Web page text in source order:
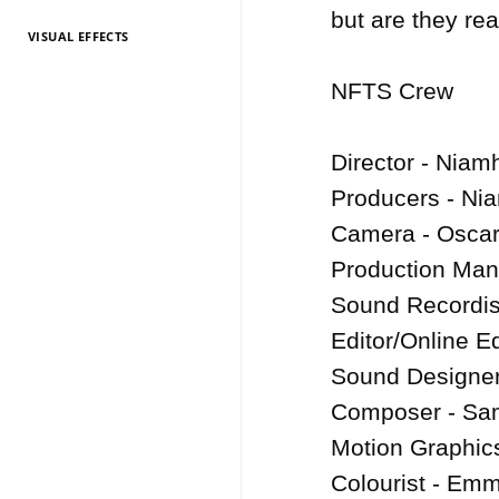
TV Entertainment
TV Entertainment
TV Entertainment
TV Entertainment
TV Entertainment
TV Entertainment
TV Entertainment
TV Entertainment
TV Entertainment
TV Entertainment
TV Entertainment
VISUAL EFFECTS
but are they
NFTS Crew
Director -
Producers -
Camera -
Production
Sound
Editor/Online
Sound
Composer -
Motion
Colourist -